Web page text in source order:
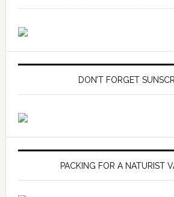
DON’T FORGET
PACKING FOR A NATURIST